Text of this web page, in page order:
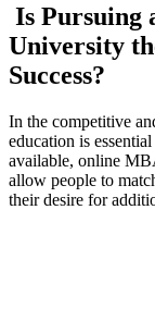
Is Pursuing
University
Success?
In the competitive
education is
available, online
allow people to
their desire for